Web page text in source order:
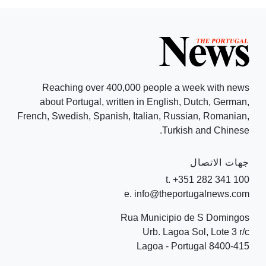
Reaching over 400,000 people a week with news
about Portugal, written in English, Dutch, German,
French, Swedish, Spanish, Italian, Russian, Romanian,
Turkish and Chinese.
جهات الاتصال
t. +351 282 341 100
e. info@theportugalnews.com
Rua Municipio de S Domingos
Urb. Lagoa Sol, Lote 3 r/c
8400-415 Lagoa - Portugal